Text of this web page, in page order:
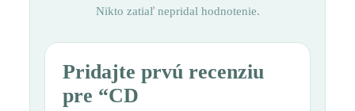
Nikto zatiaľ nepridal hodnotenie.
Pridajte prvú recenziu
pre “CD